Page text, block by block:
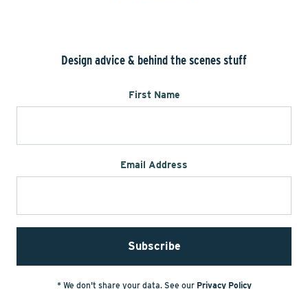
Design advice & behind the scenes stuff
First Name
Email Address
* We don't share your data. See our Privacy Policy